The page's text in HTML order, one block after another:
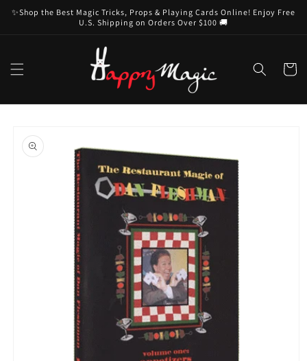
Skip to
content
✨Shop the Best Magic Tricks, Props & Playing Cards Online! Enjoy Free
U.S. Shipping on Orders Over $100 🚚
Cart
product
information